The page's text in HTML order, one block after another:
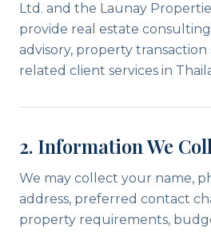
Ltd. and the Launay
provide real estate
advisory, property
related client services in
2. Information We
We may collect your name,
address, preferred contact
property requirements,